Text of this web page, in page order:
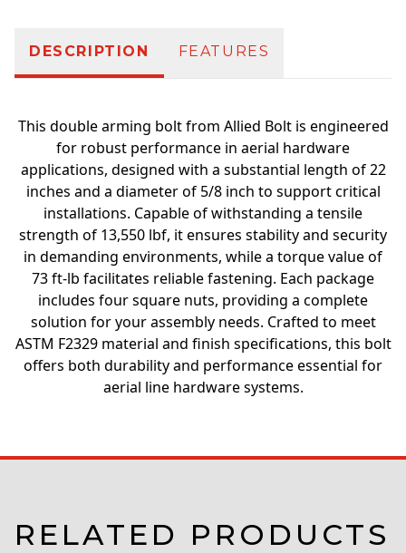
DESCRIPTION FEATURES
This double arming bolt from Allied Bolt is engineered
for robust performance in aerial hardware
applications, designed with a substantial length of 22
inches and a diameter of 5/8 inch to support critical
installations. Capable of withstanding a tensile
strength of 13,550 lbf, it ensures stability and security
in demanding environments, while a torque value of
73 ft-lb facilitates reliable fastening. Each package
includes four square nuts, providing a complete
solution for your assembly needs. Crafted to meet
ASTM F2329 material and finish specifications, this bolt
offers both durability and performance essential for
aerial line hardware systems.
RELATED PRODUCTS